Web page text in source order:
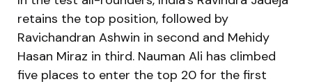
retains the top position, followed by
Ravichandran Ashwin in second and Mehidy
Hasan Miraz in third. Nauman Ali has climbed
five places to enter the top 20 for the first